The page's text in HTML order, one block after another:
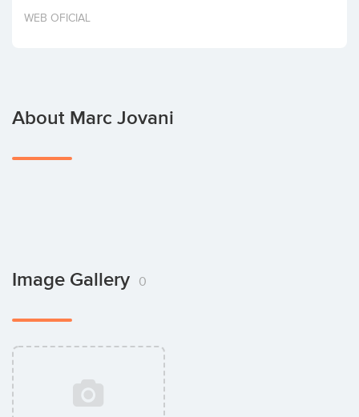
Invest
WEB OFICIAL
About Marc Jovani
Image Gallery 0